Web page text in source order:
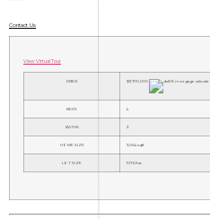
Contact Us
View Virtual Tour
PRICE $11,700,000
BEDS 4
BATHS 3
HOME SIZE 3,064 sqft
LOT SIZE 107.59 ac